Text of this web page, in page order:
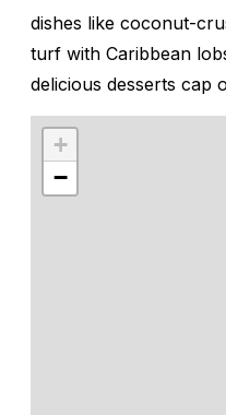
dishes like coconut-
turf with Caribbean
delicious desserts cap
+
−